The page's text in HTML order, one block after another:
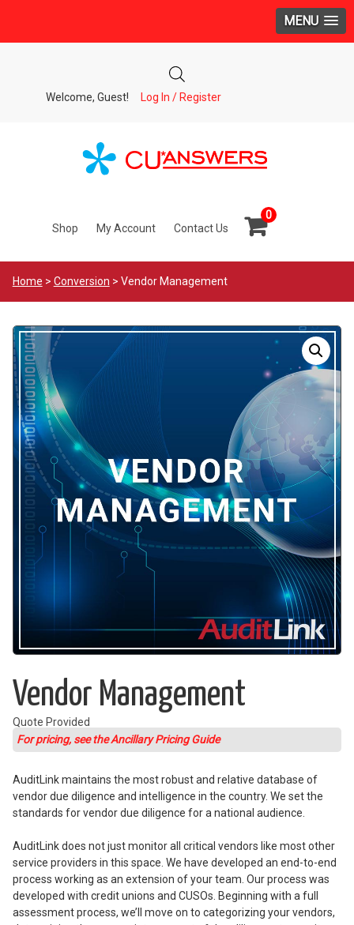
MENU
Welcome, Guest! Log In / Register
Shop My Account Contact Us
0
Home > Conversion > Vendor Management
Vendor Management
Quote Provided
For pricing, see the Ancillary Pricing Guide
AuditLink maintains the most robust and relative database of
vendor due diligence and intelligence in the country. We set the
standards for vendor due diligence for a national audience.
AuditLink does not just monitor all critical vendors like most other
service providers in this space. We have developed an end-to-end
process working as an extension of your team. Our process was
developed with credit unions and CUSOs. Beginning with a full
assessment process, we’ll move on to categorizing your vendors,